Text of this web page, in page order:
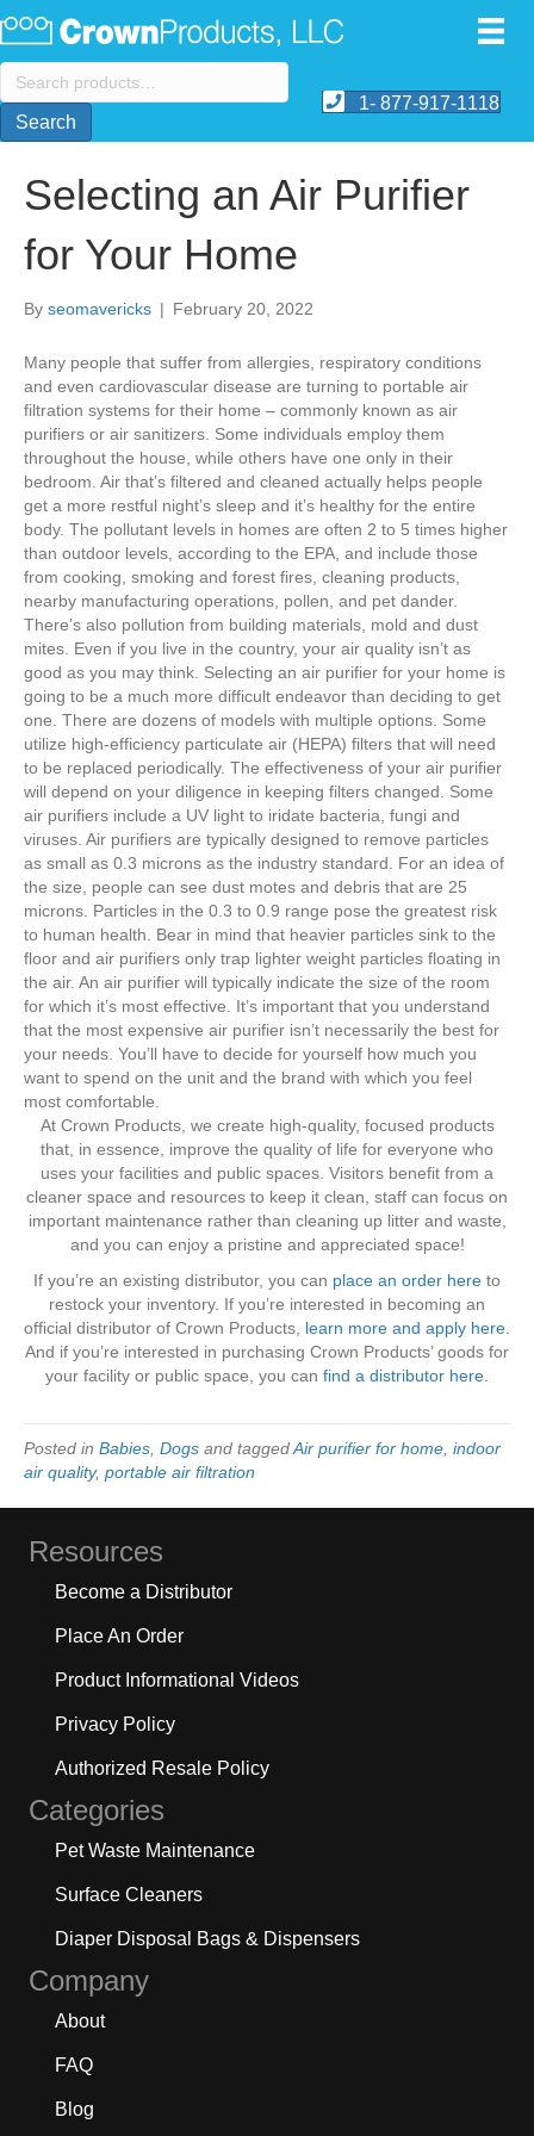
Search
for:
Search
1- 877-917-1118
Selecting an Air Purifier
for Your Home
By seomavericks | February 20, 2022
Many people that suffer from allergies, respiratory conditions
and even cardiovascular disease are turning to portable air
filtration systems for their home – commonly known as air
purifiers or air sanitizers. Some individuals employ them
throughout the house, while others have one only in their
bedroom. Air that’s filtered and cleaned actually helps people
get a more restful night’s sleep and it’s healthy for the entire
body. The pollutant levels in homes are often 2 to 5 times higher
than outdoor levels, according to the EPA, and include those
from cooking, smoking and forest fires, cleaning products,
nearby manufacturing operations, pollen, and pet dander.
There’s also pollution from building materials, mold and dust
mites. Even if you live in the country, your air quality isn’t as
good as you may think. Selecting an air purifier for your home is
going to be a much more difficult endeavor than deciding to get
one. There are dozens of models with multiple options. Some
utilize high-efficiency particulate air (HEPA) filters that will need
to be replaced periodically. The effectiveness of your air purifier
will depend on your diligence in keeping filters changed. Some
air purifiers include a UV light to iridate bacteria, fungi and
viruses. Air purifiers are typically designed to remove particles
as small as 0.3 microns as the industry standard. For an idea of
the size, people can see dust motes and debris that are 25
microns. Particles in the 0.3 to 0.9 range pose the greatest risk
to human health. Bear in mind that heavier particles sink to the
floor and air purifiers only trap lighter weight particles floating in
the air. An air purifier will typically indicate the size of the room
for which it’s most effective. It’s important that you understand
that the most expensive air purifier isn’t necessarily the best for
your needs. You’ll have to decide for yourself how much you
want to spend on the unit and the brand with which you feel
most comfortable.
At Crown Products, we create high-quality, focused products
that, in essence, improve the quality of life for everyone who
uses your facilities and public spaces. Visitors benefit from a
cleaner space and resources to keep it clean, staff can focus on
important maintenance rather than cleaning up litter and waste,
and you can enjoy a pristine and appreciated space!
If you’re an existing distributor, you can place an order here to
restock your inventory. If you’re interested in becoming an
official distributor of Crown Products, learn more and apply here.
And if you’re interested in purchasing Crown Products’ goods for
your facility or public space, you can find a distributor here.
Posted in Babies, Dogs and taggedAir purifier for home, indoor
air quality, portable air filtration
Resources
Become a Distributor
Place An Order
Product Informational Videos
Privacy Policy
Authorized Resale Policy
Categories
Pet Waste Maintenance
Surface Cleaners
Diaper Disposal Bags & Dispensers
Company
About
FAQ
Blog